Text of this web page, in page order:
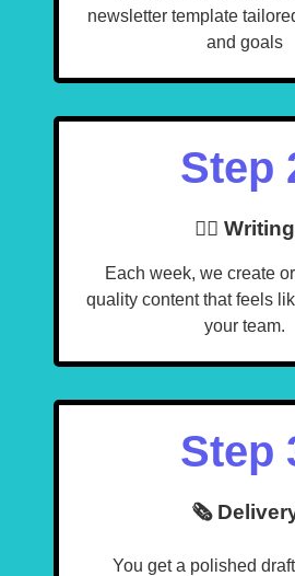
newsletter template
and goals
Step
🧙‍♂️ Writing
Each week, we create
quality content that feels
your team.
Step
🗞️
You get a polished